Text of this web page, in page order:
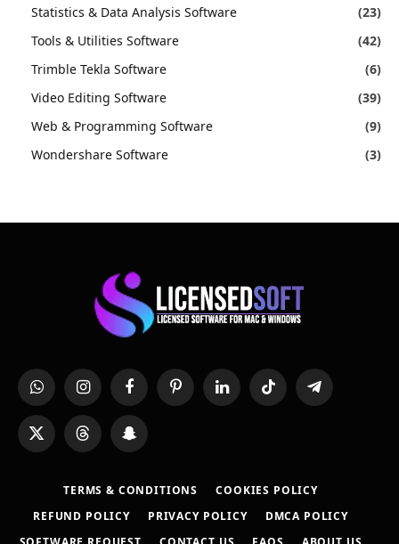
Statistics & Data Analysis Software
(23)
Tools & Utilities Software
(42)
Trimble Tekla Software
(6)
Video Editing Software
(39)
Web & Programming Software
(9)
Wondershare Software
(3)
WhatsAppInstagramFacebookPinterestLinkedInTikTok Telegram
X
(Twitter)
Threads Snapchat
TERMS & CONDITIONS
COOKIES POLICY
REFUND POLICY
PRIVACY POLICY
DMCA POLICY